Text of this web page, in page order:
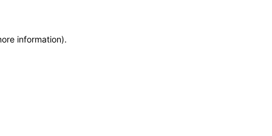
information).